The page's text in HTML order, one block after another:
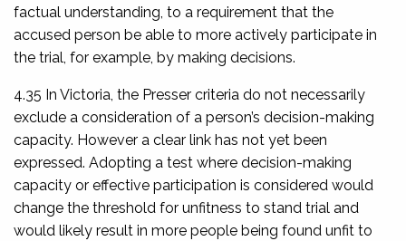
factual understanding, to a requirement that the
accused person be able to more actively participate in
the trial, for example, by making decisions.
4.35 In Victoria, the Presser criteria do not necessarily
exclude a consideration of a person’s decision-making
capacity. However a clear link has not yet been
expressed. Adopting a test where decision-making
capacity or effective participation is considered would
change the threshold for unfitness to stand trial and
would likely result in more people being found unfit to